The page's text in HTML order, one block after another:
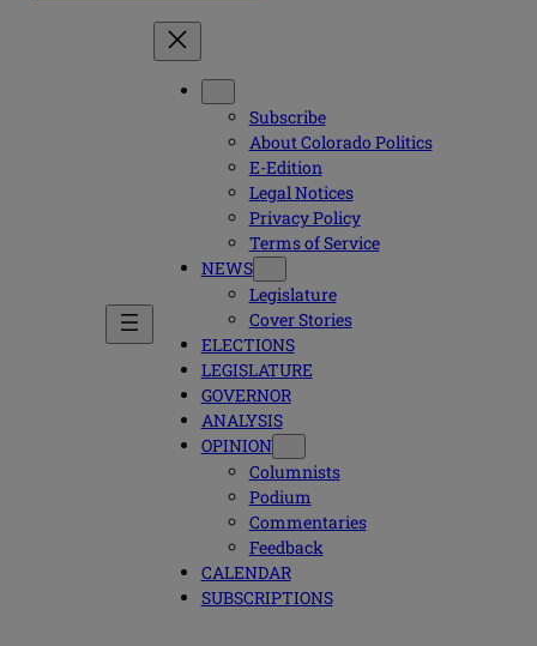
Subscribe
About Colorado Politics
E-Edition
Legal Notices
Privacy Policy
Terms of Service
NEWS
Legislature
Cover Stories
ELECTIONS
LEGISLATURE
GOVERNOR
ANALYSIS
OPINION
Columnists
Podium
Commentaries
Feedback
CALENDAR
SUBSCRIPTIONS